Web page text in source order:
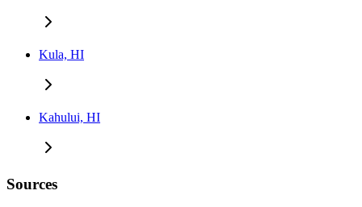
Kula, HI
Kahului, HI
Sources